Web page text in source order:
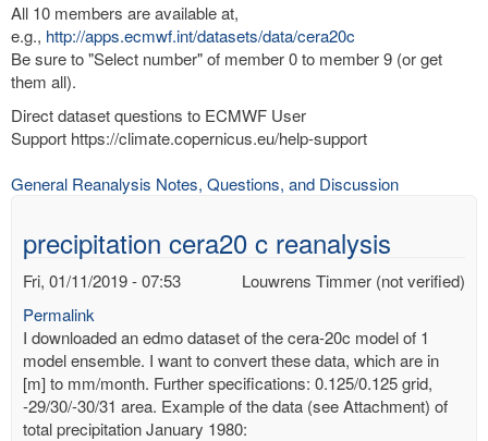
All 10 members are available at,
e.g., http://apps.ecmwf.int/datasets/data/cera20c
Be sure to "Select number" of member 0 to member 9 (or get
them all).
Direct dataset questions to ECMWF User
Support https://climate.copernicus.eu/help-support
General Reanalysis Notes, Questions, and Discussion
precipitation cera20 c reanalysis
Louwrens Timmer (not verified)
Fri, 01/11/2019 - 07:53
Permalink
I downloaded an edmo dataset of the cera-20c model of 1
model ensemble. I want to convert these data, which are in
[m] to mm/month. Further specifications: 0.125/0.125 grid,
-29/30/-30/31 area. Example of the data (see Attachment) of
total precipitation January 1980: